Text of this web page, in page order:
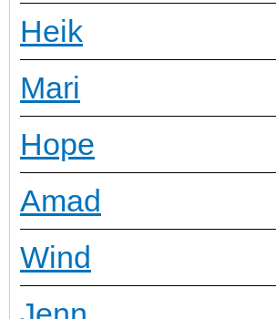
Heik
Mari
Hope
Amad
Wind